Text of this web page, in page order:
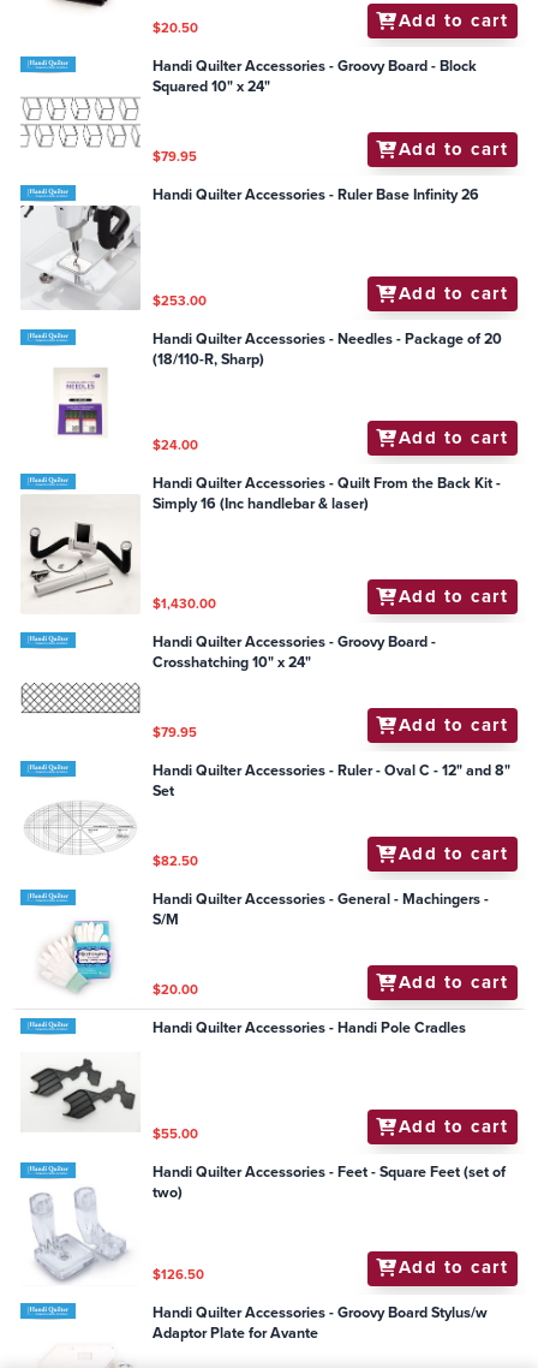
$20.50 Add to cart
Handi Quilter Accessories - Groovy Board - Block
Squared 10" x 24"
$79.95 Add to cart
Handi Quilter Accessories - Ruler Base Infinity 26
$253.00 Add to cart
Handi Quilter Accessories - Needles - Package of 20
(18/110-R, Sharp)
$24.00 Add to cart
Handi Quilter Accessories - Quilt From the Back Kit -
Simply 16 (Inc handlebar & laser)
$1,430.00 Add to cart
Handi Quilter Accessories - Groovy Board -
Crosshatching 10" x 24"
$79.95 Add to cart
Handi Quilter Accessories - Ruler - Oval C - 12" and 8"
Set
$82.50 Add to cart
Handi Quilter Accessories - General - Machingers -
S/M
$20.00 Add to cart
Handi Quilter Accessories - Handi Pole Cradles
$55.00 Add to cart
Handi Quilter Accessories - Feet - Square Feet (set of
two)
$126.50 Add to cart
Handi Quilter Accessories - Groovy Board Stylus/w
Adaptor Plate for Avante